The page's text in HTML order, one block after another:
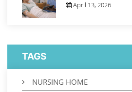
April 13, 2026
TAGS
NURSING HOME